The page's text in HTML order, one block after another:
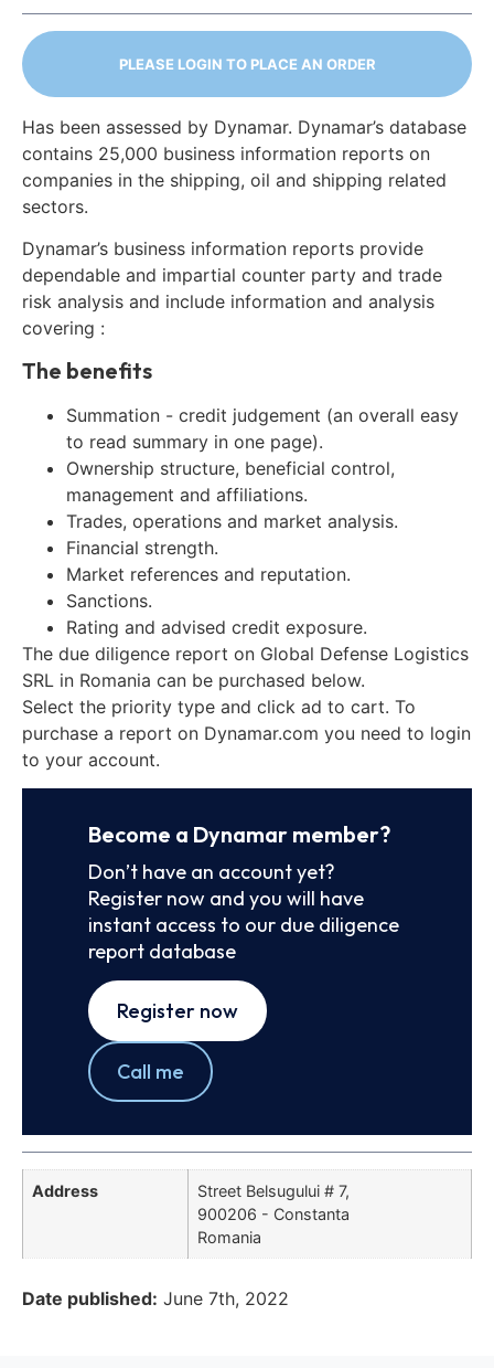
PLEASE LOGIN TO PLACE AN ORDER
Has been assessed by Dynamar. Dynamar’s database
contains 25,000 business information reports on
companies in the shipping, oil and shipping related
sectors.
Dynamar’s business information reports provide
dependable and impartial counter party and trade
risk analysis and include information and analysis
covering :
The benefits
Summation - credit judgement (an overall easy
to read summary in one page).
Ownership structure, beneficial control,
management and affiliations.
Trades, operations and market analysis.
Financial strength.
Market references and reputation.
Sanctions.
Rating and advised credit exposure.
The due diligence report on Global Defense Logistics
SRL in Romania can be purchased below.
Select the priority type and click ad to cart. To
purchase a report on Dynamar.com you need to login
to your account.
Become a Dynamar member?
Don’t have an account yet?
Register now and you will have
instant access to our due diligence
report database
Register now
Call me
Address
Street Belsugului # 7,
900206 - Constanta
Romania
Date published: June 7th, 2022